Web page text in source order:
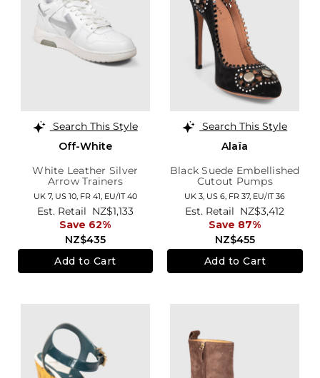
Search This Style
Off-White
White Leather Silver
Arrow Trainers
UK 7, US 10, FR 41, EU/IT 40
NZ$435
Est. Retail NZ$1,133
Save 62%
Add to Cart
Search This Style
Alaïa
Black Suede Embellished
Cutout Pumps
UK 3, US 6, FR 37, EU/IT 36
NZ$455
Est. Retail NZ$3,412
Save 87%
Add to Cart